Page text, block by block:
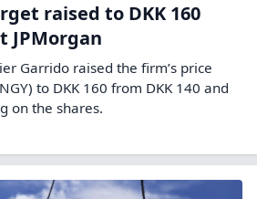
raised to DKK 160
JPMorgan
Garrido raised the firm’s price
to DKK 160 from DKK 140 and
on the shares.